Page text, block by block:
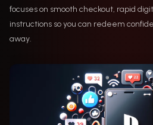
focuses on smooth checkout, rapid
instructions so you can redeem
away.